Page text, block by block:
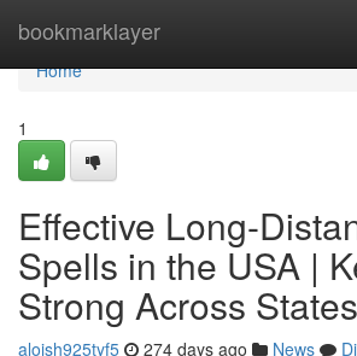
bookmarklayer
Home
Home
1
Effective Long-
Spells in the USA |
Strong Across States
aloish925tyf5 274 days ago News